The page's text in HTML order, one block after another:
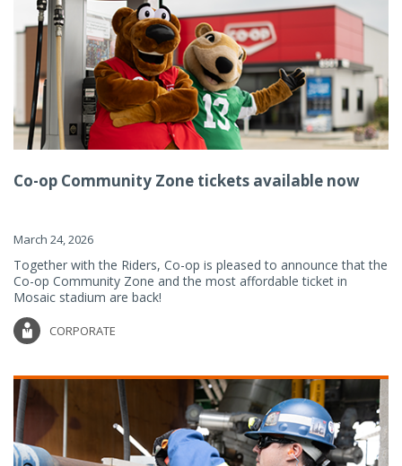
Co-op Community Zone tickets available now
March 24, 2026
Together with the Riders, Co-op is pleased to announce that the
Co-op Community Zone and the most affordable ticket in
Mosaic stadium are back!
CORPORATE